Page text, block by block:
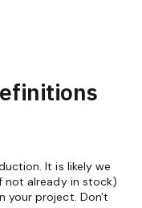
It is likely we
not already in stock)
your project. Don't